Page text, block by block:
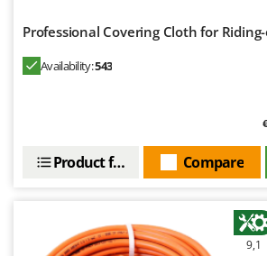
Professional Covering Cloth for
Availability:543
Compare
Product features
9,1